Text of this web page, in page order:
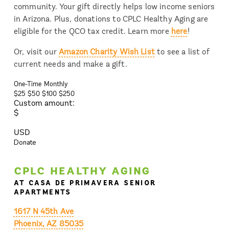
community. Your gift directly helps low income seniors
in Arizona. Plus, donations to CPLC Healthy Aging are
eligible for the QCO tax credit. Learn more here!
Or, visit ourAmazon Charity Wish Listto see a list of
current needs and make a gift.
One-Time Monthly
$25 $50 $100 $250
Custom amount:
$
USD
Donate
CPLC HEALTHY AGING
AT CASA DE PRIMAVERA SENIOR
APARTMENTS
1617 N 45th Ave
Phoenix, AZ 85035